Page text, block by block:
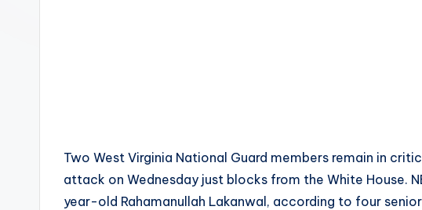
Two West Virginia National Guard members remain in
attack on Wednesday just blocks from the White House.
year-old Rahamanullah Lakanwal, according to four